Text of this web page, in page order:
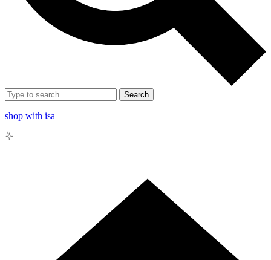
Search
shop with isa